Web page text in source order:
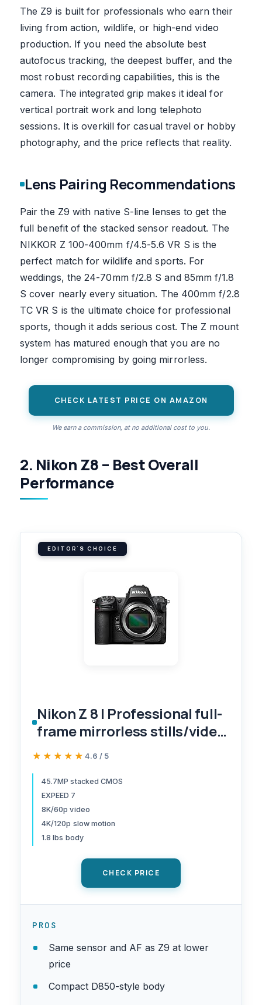
The Z9 is built for professionals who earn their
living from action, wildlife, or high-end video
production. If you need the absolute best
autofocus tracking, the deepest buffer, and the
most robust recording capabilities, this is the
camera. The integrated grip makes it ideal for
vertical portrait work and long telephoto
sessions. It is overkill for casual travel or hobby
photography, and the price reflects that reality.
Lens Pairing Recommendations
Pair the Z9 with native S-line lenses to get the
full benefit of the stacked sensor readout. The
NIKKOR Z 100-400mm f/4.5-5.6 VR S is the
perfect match for wildlife and sports. For
weddings, the 24-70mm f/2.8 S and 85mm f/1.8
S cover nearly every situation. The 400mm f/2.8
TC VR S is the ultimate choice for professional
sports, though it adds serious cost. The Z mount
system has matured enough that you are no
longer compromising by going mirrorless.
CHECK LATEST PRICE ON AMAZON
We earn a commission, at no additional cost to you.
2. Nikon Z8 – Best Overall
Performance
EDITOR'S CHOICE
Nikon Z 8 | Professional full-
frame mirrorless stills/video
hybrid camera | Nikon USA
★★★★★
★★★★★ 4.6 / 5
45.7MP stacked CMOS
EXPEED 7
8K/60p video
4K/120p slow motion
1.8 lbs body
CHECK PRICE
PROS
Same sensor and AF as Z9 at lower
price
Compact D850-style body